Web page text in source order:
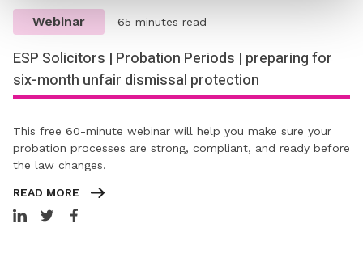
Webinar 65 minutes read
ESP Solicitors | Probation Periods | preparing for
six-month unfair dismissal protection​​​​​​​
This free 60-minute webinar will help you make sure your
probation processes are strong, compliant, and ready before
the law changes.
READ MORE